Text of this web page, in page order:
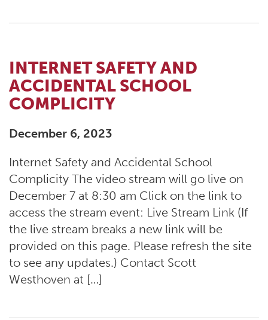
INTERNET SAFETY AND
ACCIDENTAL SCHOOL
COMPLICITY
December 6, 2023
Internet Safety and Accidental School
Complicity The video stream will go live on
December 7 at 8:30 am Click on the link to
access the stream event: Live Stream Link (If
the live stream breaks a new link will be
provided on this page. Please refresh the site
to see any updates.) Contact Scott
Westhoven at […]